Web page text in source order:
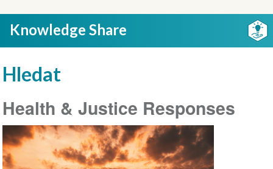
Knowledge Share
Hledat
Health & Justice Responses